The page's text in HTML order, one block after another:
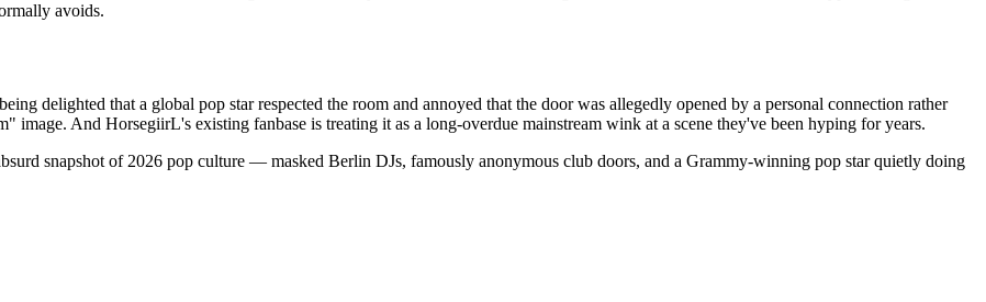
avoids.
delighted that a global pop star respected the room and annoyed that the door was allegedly opened by a personal connection rather
image. And HorsegiirL's existing fanbase is treating it as a long-overdue mainstream wink at a scene they've been hyping for years.
snapshot of 2026 pop culture — masked Berlin DJs, famously anonymous club doors, and a Grammy-winning pop star quietly doing